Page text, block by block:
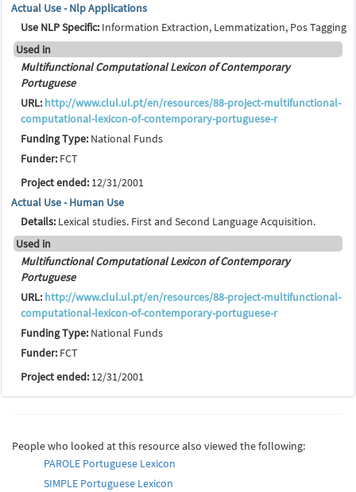
Actual Use - Nlp Applications
Use NLP Specific: Information Extraction, Lemmatization, Pos Tagging
Used in
Multifunctional Computational Lexicon of Contemporary
Portuguese
URL: http://www.clul.ul.pt/en/resources/88-project-multifunctional-
computational-lexicon-of-contemporary-portuguese-r
Funding Type: National Funds
Funder: FCT
Project ended: 12/31/2001
Actual Use - Human Use
Details: Lexical studies. First and Second Language Acquisition.
Used in
Multifunctional Computational Lexicon of Contemporary
Portuguese
URL: http://www.clul.ul.pt/en/resources/88-project-multifunctional-
computational-lexicon-of-contemporary-portuguese-r
Funding Type: National Funds
Funder: FCT
Project ended: 12/31/2001
People who looked at this resource also viewed the following:
PAROLE Portuguese Lexicon
SIMPLE Portuguese Lexicon